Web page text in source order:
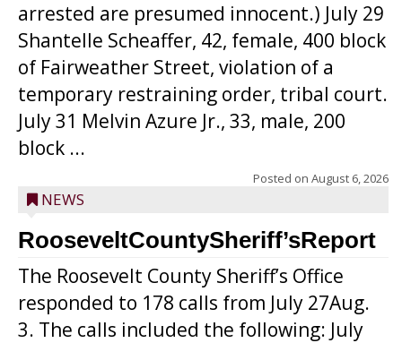
arrested are presumed innocent.) July 29
Shantelle Scheaffer, 42, female, 400 block
of Fairweather Street, violation of a
temporary restraining order, tribal court.
July 31 Melvin Azure Jr., 33, male, 200
block ...
Posted on August 6, 2026
NEWS
RooseveltCountySheriff’sReport
The Roosevelt County Sheriff’s Office
responded to 178 calls from July 27Aug.
3. The calls included the following: July